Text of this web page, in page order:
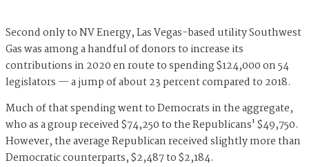
Second only to NV Energy, Las Vegas-based utility Southwest
Gas was among a handful of donors to increase its
contributions in 2020 en route to spending $124,000 on 54
legislators — a jump of about 23 percent compared to 2018.
Much of that spending went to Democrats in the aggregate,
who as a group received $74,250 to the Republicans' $49,750.
However, the average Republican received slightly more than
Democratic counterparts, $2,487 to $2,184.